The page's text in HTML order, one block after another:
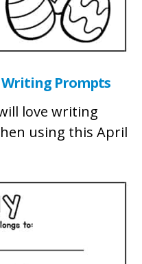
Prompts
love writing
using this April